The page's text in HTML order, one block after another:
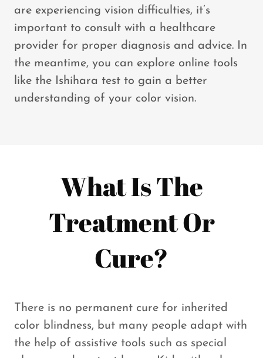
are experiencing vision difficulties, it’s
important to consult with a healthcare
provider for proper diagnosis and advice. In
the meantime, you can explore online tools
like the Ishihara test to gain a better
understanding of your color vision.
What Is The
Treatment Or
Cure?
There is no permanent cure for inherited
color blindness, but many people adapt with
the help of assistive tools such as special